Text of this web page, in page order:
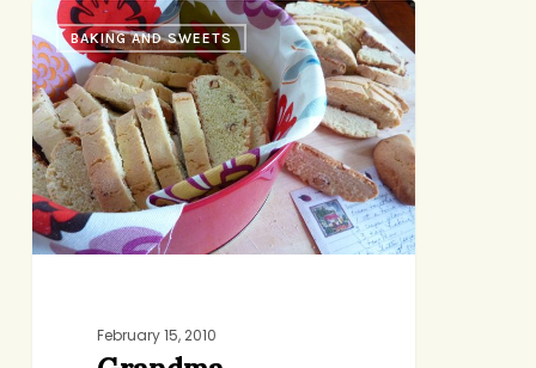
Grandma
Catrino’s
Biscotti
BAKING AND SWEETS
February 15, 2010